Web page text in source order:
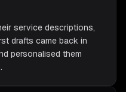
service descriptions,
drafts came back in
personalised them